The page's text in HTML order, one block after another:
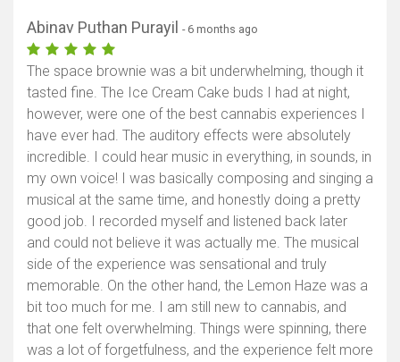
Abinav Puthan Purayil - 6 months ago
The space brownie was a bit underwhelming, though it
tasted fine. The Ice Cream Cake buds I had at night,
however, were one of the best cannabis experiences I
have ever had. The auditory effects were absolutely
incredible. I could hear music in everything, in sounds, in
my own voice! I was basically composing and singing a
musical at the same time, and honestly doing a pretty
good job. I recorded myself and listened back later
and could not believe it was actually me. The musical
side of the experience was sensational and truly
memorable. On the other hand, the Lemon Haze was a
bit too much for me. I am still new to cannabis, and
that one felt overwhelming. Things were spinning, there
was a lot of forgetfulness, and the experience felt more